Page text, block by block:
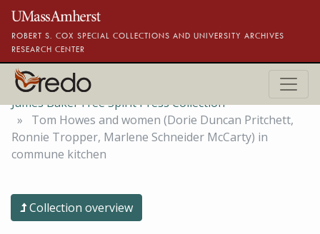
Skip to main content
ROBERT S. COX SPECIAL COLLECTIONS AND UNIVERSITY ARCHIVES
RESEARCH CENTER
James Baker Free Spirit Press Collection
Tom Howes and women (Dorie Duncan Pritchett,
Ronnie Tropper, Marlene Schneider McCarty) in
commune kitchen
Collection overview